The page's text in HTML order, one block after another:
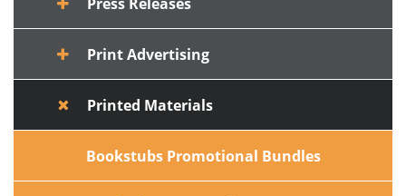
Print Advertising
Printed Materials
Bookstubs Promotional Bundles